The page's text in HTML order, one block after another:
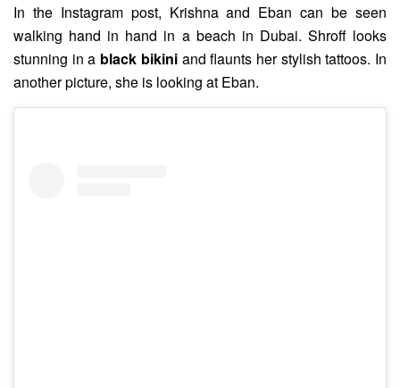
In the Instagram post, Krishna and Eban can be seen
walking hand in hand in a beach in Dubai. Shroff looks
stunning in a black bikiniand flaunts her stylish tattoos. In
another picture, she is looking at Eban.